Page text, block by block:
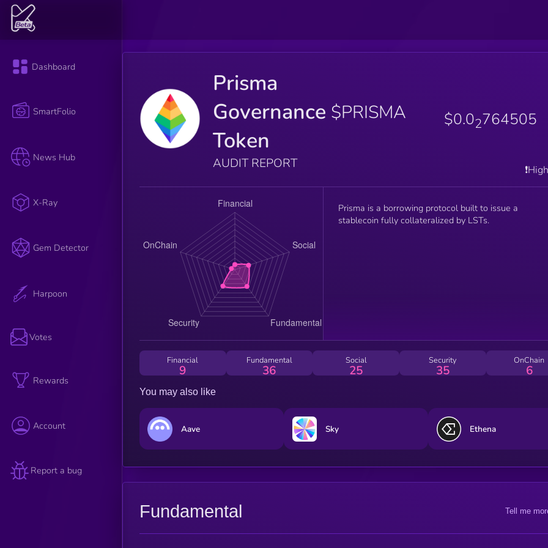
Dashboard
SmartFolio
News Hub
X-Ray
Gem Detector
Harpoon
Votes
Rewards
Account
Report a bug
Prisma
Governance
Token
$PRISMA
AUDIT REPORT
$0.02764505
Prisma is a borrowing protocol built to issue a
stablecoin fully collateralized by LSTs.
Financial
9
Fundamental
36
Social
25
Security
35
OnChain
6
You may also like
Aave Sky Ethena
Fundamental Tell me